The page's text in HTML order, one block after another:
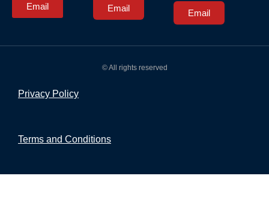
Email Email Email
© All rights reserved
Privacy Policy
Terms and Conditions